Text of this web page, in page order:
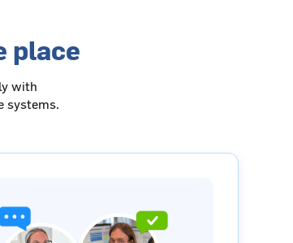
place
with
systems.